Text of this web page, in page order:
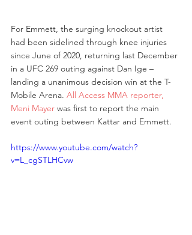
For Emmett, the surging knockout artist
had been sidelined through knee injuries
since June of 2020, returning last December
in a UFC 269 outing against Dan Ige –
landing a unanimous decision win at the T-
Mobile Arena. All Access MMA reporter,
Meni Mayer was first to report the main
event outing between Kattar and Emmett.
https://www.youtube.com/watch?
v=L_cgSTLHCvw